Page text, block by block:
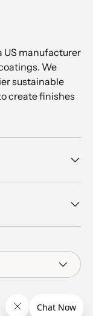
US manufacturer
We
sustainable
create finishes